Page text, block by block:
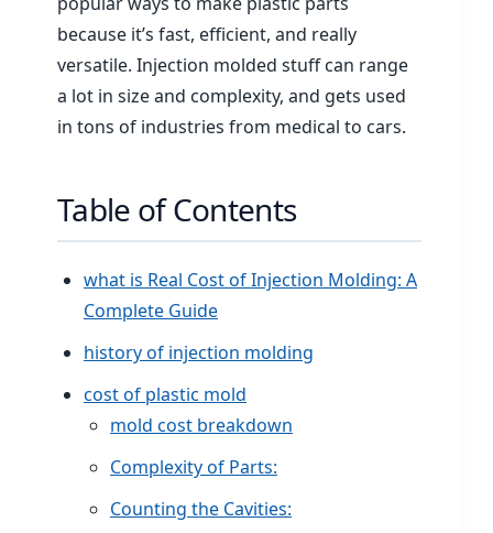
because it’s fast, efficient, and really
versatile. Injection molded stuff can range
a lot in size and complexity, and gets used
in tons of industries from medical to cars.
Table of Contents
what is Real Cost of Injection Molding: A
Complete Guide
history of injection molding
cost of plastic mold
mold cost breakdown
Complexity of Parts:
Counting the Cavities: